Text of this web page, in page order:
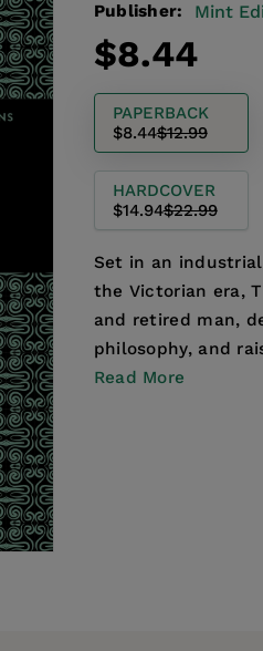
Publisher: Mint
Regular
price
Sale
price
$8.44
PAPERBACK
$8.44$12.99
HARDCOVER
$14.94$22.99
Set in an
the Victorian era,
and retired man,
philosophy, and
Read More